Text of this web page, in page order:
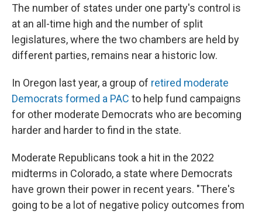
The number of states under one party's control is
at an all-time high and the number of split
legislatures, where the two chambers are held by
different parties, remains near a historic low.
In Oregon last year, a group of retired moderate
Democrats formed a PAC to help fund campaigns
for other moderate Democrats who are becoming
harder and harder to find in the state.
Moderate Republicans took a hit in the 2022
midterms in Colorado, a state where Democrats
have grown their power in recent years. "There's
going to be a lot of negative policy outcomes from